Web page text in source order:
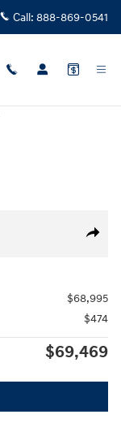
Call: 888-869-0541
Share
$68,995
$474
$69,469